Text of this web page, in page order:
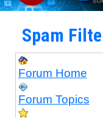
Spam
Forum Home
Forum Topics